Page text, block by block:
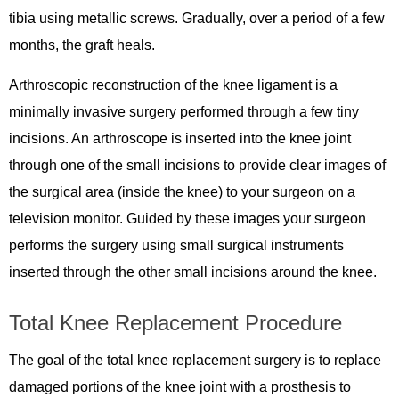
tibia using metallic screws. Gradually, over a period of a few
months, the graft heals.
Arthroscopic reconstruction of the knee ligament is a
minimally invasive surgery performed through a few tiny
incisions. An arthroscope is inserted into the knee joint
through one of the small incisions to provide clear images of
the surgical area (inside the knee) to your surgeon on a
television monitor. Guided by these images your surgeon
performs the surgery using small surgical instruments
inserted through the other small incisions around the knee.
Total Knee Replacement Procedure
The goal of the total knee replacement surgery is to replace
damaged portions of the knee joint with a prosthesis to